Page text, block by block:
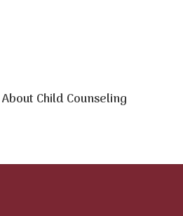
About Child Counseling